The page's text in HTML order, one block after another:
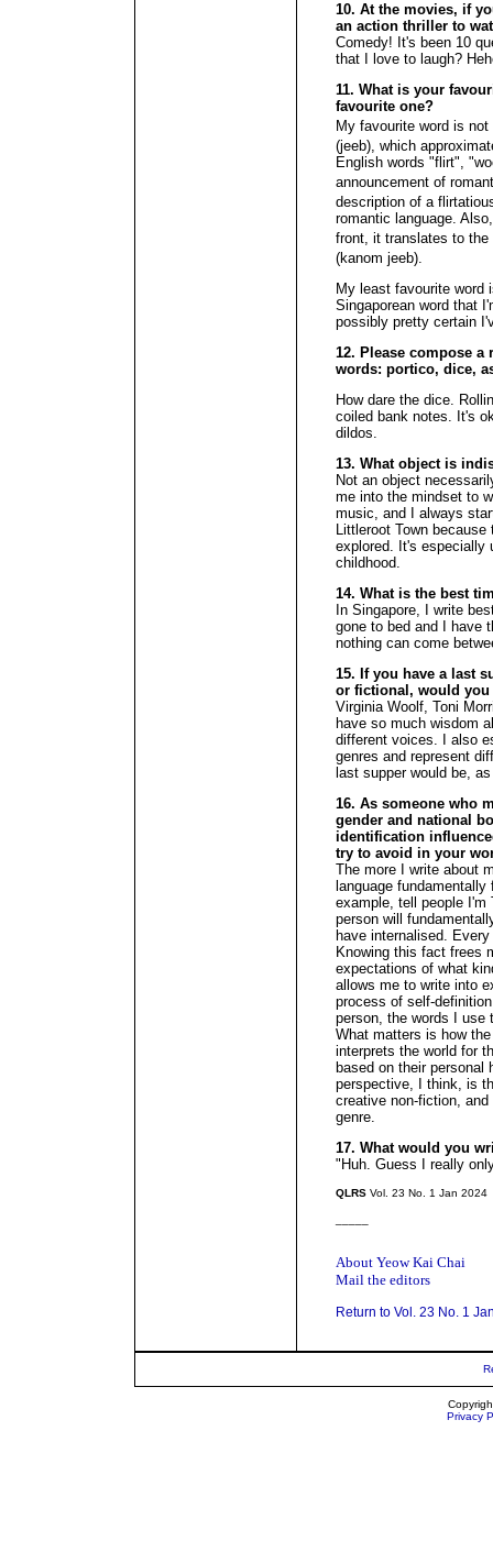
10. At the movies, if
an action thriller to
Comedy! It's been 10
that I love to laugh?
11. What is your
favourite one?
My favourite word is
(jeeb), which
English words "flirt",
announcement of
description of a
romantic language.
front, it translates to
(kanom jeeb).
My least favourite word
Singaporean word that
possibly pretty certain
12. Please compose
words: portico, dice,
How dare the dice.
coiled bank notes. It's
dildos.
13. What object is
Not an object
me into the mindset to
music, and I always
Littleroot Town
explored. It's especially
childhood.
14. What is the best
In Singapore, I write
gone to bed and I have
nothing can come
15. If you have a last
or fictional, would
Virginia Woolf, Toni
have so much wisdom
different voices. I also
genres and represent
last supper would be,
16. As someone who
gender and national
identification
try to avoid in your
The more I write about
language
example, tell people I'm
person will
have internalised.
Knowing this fact frees
expectations of what
allows me to write into
process of self-
person, the words I use
What matters is how
interprets the world for
based on their personal
perspective, I think, is
creative non-fiction,
genre.
17. What would you
"Huh. Guess I really
QLRS Vol. 23 No. 1 Jan 2024
About Yeow Kai Chai
Mail the editors
Return to Vol. 23 No. 1
Privacy